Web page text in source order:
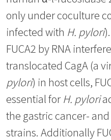
only under coculture
infected with H. pylori
FUCA2 by RNA
translocated CagA (a
pylori) in host cells,
essential forH. pylori
the gastric cancer-
strains. Additionally